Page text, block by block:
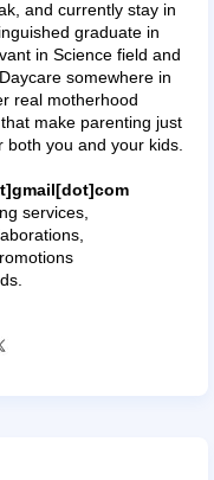
and currently stay in
graduate in
in Science field and
somewhere in
real motherhood
make parenting just
both you and your kids.
services,